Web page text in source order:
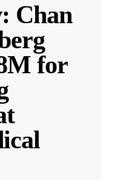
Chan
for